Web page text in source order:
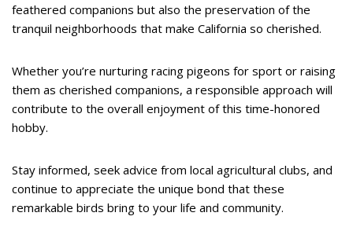
feathered companions but also the preservation of the
tranquil neighborhoods that make California so cherished.
Whether you’re nurturing racing pigeons for sport or raising
them as cherished companions, a responsible approach will
contribute to the overall enjoyment of this time-honored
hobby.
Stay informed, seek advice from local agricultural clubs, and
continue to appreciate the unique bond that these
remarkable birds bring to your life and community.